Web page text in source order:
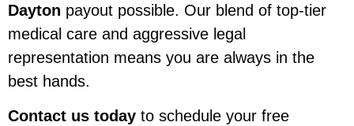
Dayton payout possible. Our blend of top-tier
medical care and aggressive legal
representation means you are always in the
best hands.
Contact us today to schedule your free